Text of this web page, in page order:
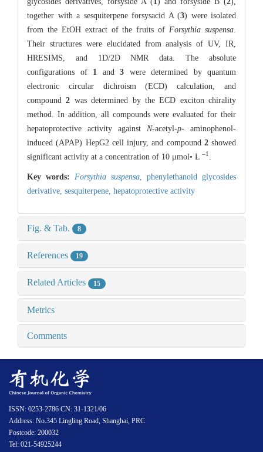
together with a sesquiterpene forsysacid A (3) were isolated
from the EtOH extract of the fruits of Forsythia suspensa
Their structures were elucidated from analysis of UV, IR,
HRESIMS, and 1D/2D NMR data. The absolute
configurations of 1 and 3 were determined by quantum
electronic circular dichroism (ECD) calculation, and
compound2 was determined by the ECD exciton chirality
method. In addition, all compounds were evaluated for their
hepatoprotective activity against N-acetyl-p- aminophenol-
induced (APAP) HepG2 cell injury, and compound 2showed
significant activity at a concentration of 10 μmol• L –1
Key words: Forsythia suspensa
phenylethanoid glycosides
derivative, sesquiterpene, hepatoprotective activity
Fig. & Tab. 8
References 19
Related Articles 15
Metrics
Comments
ISSN: 0253-2786 CN: 31-1321/06
Address: No.345 Lingling Road, Shanghai, PRC
Postcode: 200032
Tel: 021-54925244